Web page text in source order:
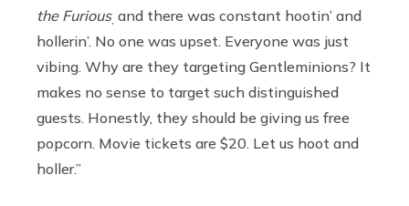
the Furious, and there was constant hootin’ and
hollerin’. No one was upset. Everyone was just
vibing. Why are they targeting Gentleminions? It
makes no sense to target such distinguished
guests. Honestly, they should be giving us free
popcorn. Movie tickets are $20. Let us hoot and
holler.”